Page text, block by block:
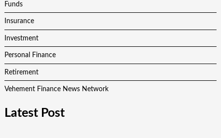
Funds
Insurance
Investment
Personal Finance
Retirement
Vehement Finance News Network
Latest Post